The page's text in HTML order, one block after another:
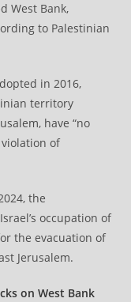
West Bank,
to Palestinian
in 2016,
territory
have “no
of
the
occupation of
the evacuation of
Jerusalem.
on West Bank